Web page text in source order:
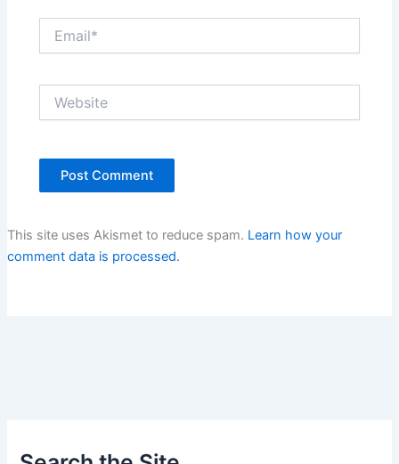
This site uses Akismet to reduce spam. Learn how your
comment data is processed.